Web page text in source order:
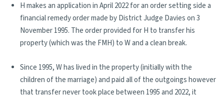
H makes an application in April 2022 for an order setting side a
financial remedy order made by District Judge Davies on 3
November 1995. The order provided for H to transfer his
property (which was the FMH) to W and a clean break.
Since 1995, W has lived in the property (initially with the
children of the marriage) and paid all of the outgoings however
that transfer never took place between 1995 and 2022, it